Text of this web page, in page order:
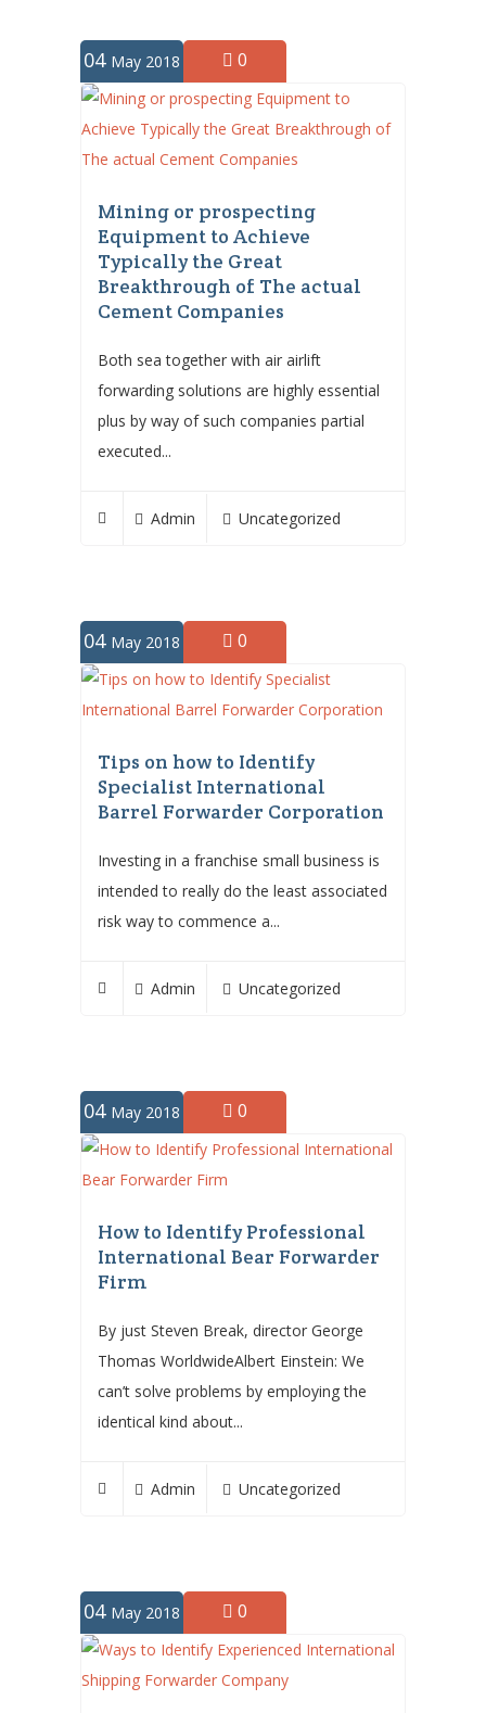
04 May 2018 0
Mining or prospecting
Equipment to Achieve
Typically the Great
Breakthrough of The actual
Cement Companies
Both sea together with air airlift
forwarding solutions are highly essential
plus by way of such companies partial
executed...
Admin Uncategorized
04 May 2018 0
Tips on how to Identify
Specialist International
Barrel Forwarder Corporation
Investing in a franchise small business is
intended to really do the least associated
risk way to commence a...
Admin Uncategorized
04 May 2018 0
How to Identify Professional
International Bear Forwarder
Firm
By just Steven Break, director George
Thomas WorldwideAlbert Einstein: We
can’t solve problems by employing the
identical kind about...
Admin Uncategorized
04 May 2018 0